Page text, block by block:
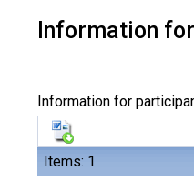
Information
Items: 1
Information for